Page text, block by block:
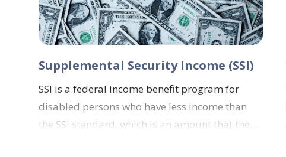
Supplemental Security Income (SSI)
SSI is a federal income benefit program for
disabled persons who have less income than
the SSI standard, which is an amount that the…